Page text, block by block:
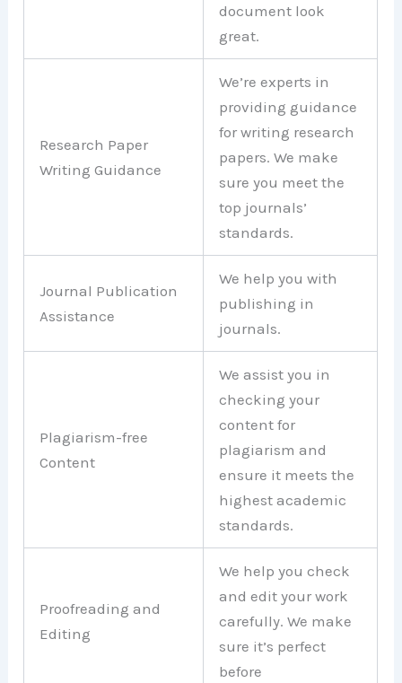
document look
great.
Research Paper
Writing Guidance
We’re experts in
providing guidance
for writing research
papers. We make
sure you meet the
top journals’
standards.
Journal Publication
Assistance
We help you with
publishing in
journals.
Plagiarism-free
Content
We assist you in
checking your
content for
plagiarism and
ensure it meets the
highest academic
standards.
Proofreading and
Editing
We help you check
and edit your work
carefully. We make
sure it’s perfect
before